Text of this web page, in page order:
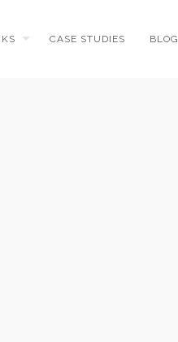
CASE STUDIES BLOG